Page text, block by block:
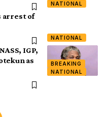
NATIONAL
NATIONAL
arrest of
BREAKING
NATIONAL
IGP,
as